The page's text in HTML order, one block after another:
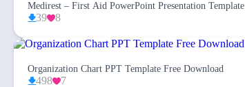
Medirest – First Aid PowerPoint Presentation Template
39 8
Organization Chart PPT Template Free Download
498 7